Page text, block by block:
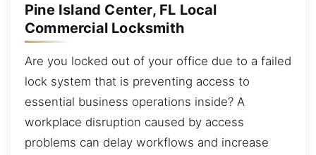
Pine Island Center, FL Local
Commercial Locksmith
Are you locked out of your office due to a failed
lock system that is preventing access to
essential business operations inside? A
workplace disruption caused by access
problems can delay workflows and increase